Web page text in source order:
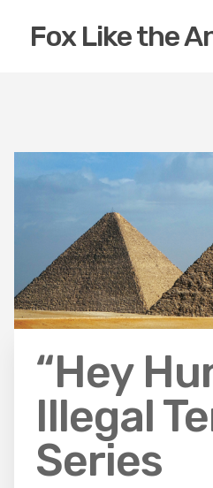
Fox Like the
“Hey
Illegal
Series